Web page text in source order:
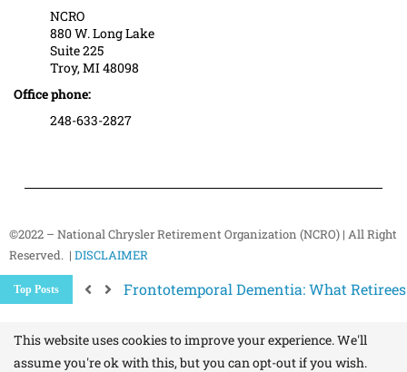
NCRO
880 W. Long Lake
Suite 225
Troy, MI 48098
Office phone:
248-633-2827
©2022 – National Chrysler Retirement Organization (NCRO) | All Right
Reserved. | DISCLAIMER
Top Posts
Frontotemporal Dementia: What
This website uses cookies to improve your experience. We'll
assume you're ok with this, but you can opt-out if you wish.